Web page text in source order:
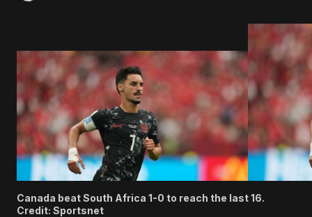
Canada beat South Africa 1-0 to reach the last 16.
Credit: Sportsnet